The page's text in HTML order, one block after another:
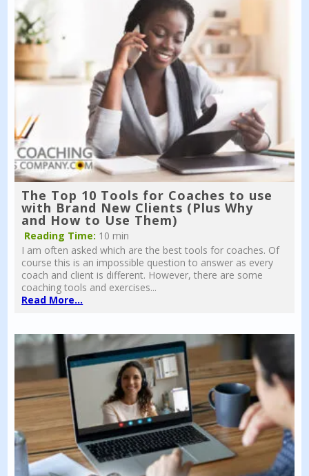
The Top 10 Tools for Coaches to use
with Brand New Clients (Plus Why
and How to Use Them)
Reading Time: 10 min
I am often asked which are the best tools for coaches. Of
course this is an impossible question to answer as every
coach and client is different. However, there are some
coaching tools and exercises...
Read More...